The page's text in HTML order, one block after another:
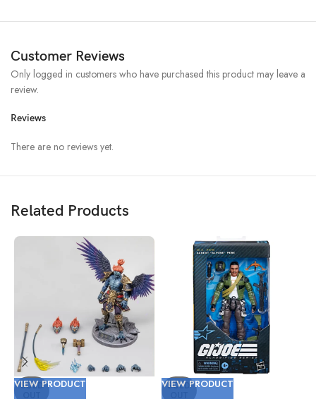
Customer Reviews
Reviews
There are no reviews yet.
Only logged in customers who have purchased this product may leave a
review.
Related Products
SOLD
VIEW PRODUCT SOLD
VIEW PRODUCT